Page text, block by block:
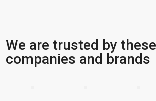
We are trusted by these
companies and brands